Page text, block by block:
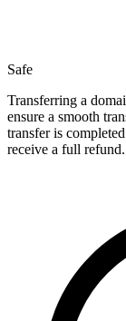
Safe
Transferring a
ensure a smooth
transfer is
receive a full refund.